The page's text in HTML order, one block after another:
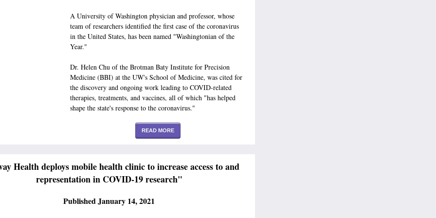
A University of Washington physician and professor, whose
team of researchers identified the first case of the coronavirus
in the United States, has been named "Washingtonian of the
Year."
Dr. Helen Chu of the Brotman Baty Institute for Precision
Medicine (BBI) at the UW's School of Medicine, was cited for
the discovery and ongoing work leading to COVID-related
therapies, treatments, and vaccines, all of which "has helped
shape the state's response to the coronavirus."
READ MORE
Health deploys mobile health clinic to increase access to and
representation in COVID-19 research"
Published January 14, 2021